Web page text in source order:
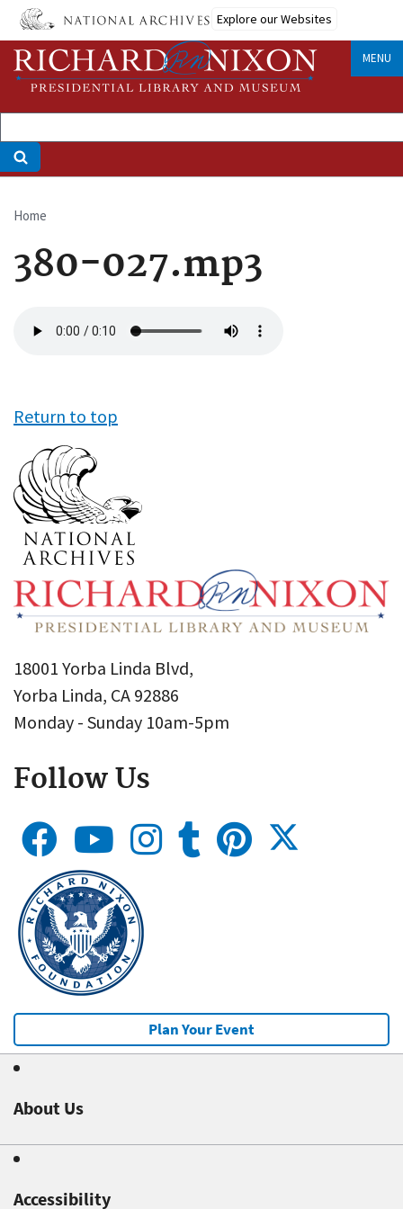
Skip
main
content
Explore our Websites
MENU
Breadcrumb
Home
380-027.mp3
file
Return to top
18001 Yorba Linda Blvd,
Yorba Linda, CA 92886
Monday - Sunday 10am-5pm
Follow Us
Plan Your Event
About Us
Accessibility